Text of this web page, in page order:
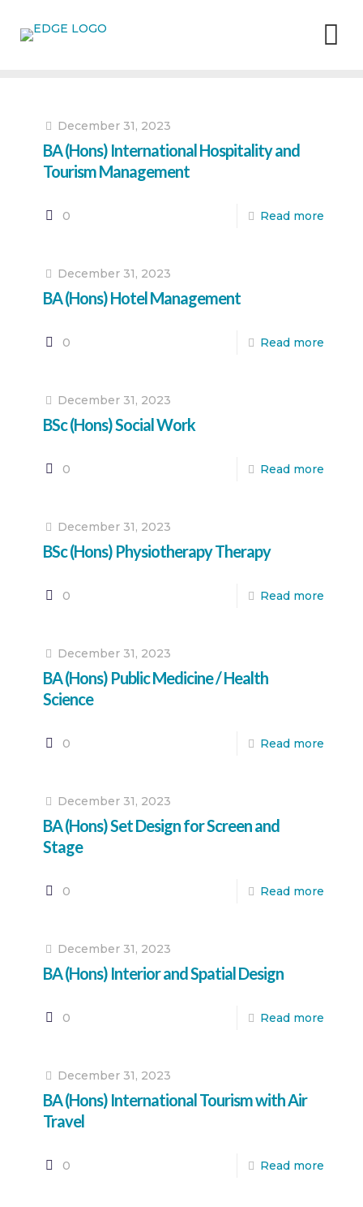
December 31, 2023
BA (Hons) International Hospitality and
Tourism Management
0 Read more
December 31, 2023
BA (Hons) Hotel Management
0 Read more
December 31, 2023
BSc (Hons) Social Work
0 Read more
December 31, 2023
BSc (Hons) Physiotherapy Therapy
0 Read more
December 31, 2023
BA (Hons) Public Medicine / Health
Science
0 Read more
December 31, 2023
BA (Hons) Set Design for Screen and
Stage
0 Read more
December 31, 2023
BA (Hons) Interior and Spatial Design
0 Read more
December 31, 2023
BA (Hons) International Tourism with Air
Travel
0 Read more